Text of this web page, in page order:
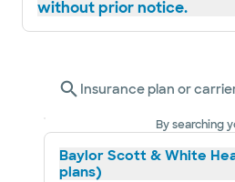
without prior notice.
Insurance plan or
By searching
Baylor Scott & White
plans)